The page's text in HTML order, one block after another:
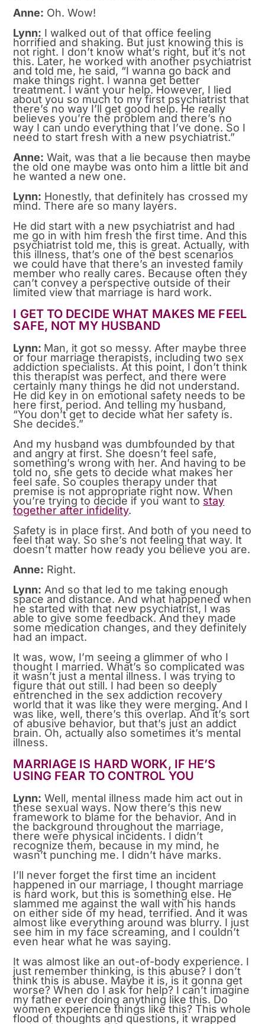
Anne: Oh. Wow!
Lynn: I walked out of that office feeling
horrified and shaking. But just knowing this is
not right. I don’t know what’s right, but it’s not
this. Later, he worked with another psychiatrist
and told me, he said, “I wanna go back and
make things right. I wanna get better
treatment. I want your help. However, I lied
about you so much to my first psychiatrist that
there’s no way I’ll get good help. He really
believes you’re the problem and there’s no
way I can undo everything that I’ve done. So I
need to start fresh with a new psychiatrist.”
Anne: Wait, was that a lie because then maybe
the old one maybe was onto him a little bit and
he wanted a new one.
Lynn: Honestly, that definitely has crossed my
mind. There are so many layers.
He did start with a new psychiatrist and had
me go in with him fresh the first time. And this
psychiatrist told me, this is great. Actually, with
this illness, that’s one of the best scenarios
we could have that there’s an invested family
member who really cares. Because often they
can’t convey a perspective outside of their
limited view that marriage is hard work.
I GET TO DECIDE WHAT MAKES ME FEEL
SAFE, NOT MY HUSBAND
Lynn: Man, it got so messy. After maybe three
or four marriage therapists, including two sex
addiction specialists. At this point, I don’t think
this therapist was perfect, and there were
certainly many things he did not understand.
He did key in on emotional safety needs to be
here first, period. And telling my husband,
“You don’t get to decide what her safety is.
She decides.”
And my husband was dumbfounded by that
and angry at first. She doesn’t feel safe,
something’s wrong with her. And having to be
told no, she gets to decide what makes her
feel safe. So couples therapy under that
premise is not appropriate right now. When
you’re trying to decide if you want to stay
together after infidelity.
Safety is in place first. And both of you need to
feel that way. So she’s not feeling that way. It
doesn’t matter how ready you believe you are.
Anne: Right.
Lynn: And so that led to me taking enough
space and distance. And what happened when
he started with that new psychiatrist, I was
able to give some feedback. And they made
some medication changes, and they definitely
had an impact.
It was, wow, I’m seeing a glimmer of who I
thought I married. What’s so complicated was
it wasn’t just a mental illness. I was trying to
figure that out still. I had been so deeply
entrenched in the sex addiction recovery
world that it was like they were merging. And I
was like, well, there’s this overlap. And it’s sort
of abusive behavior, but that’s just an addict
brain. Oh, actually also sometimes it’s mental
illness.
MARRIAGE IS HARD WORK, IF HE’S
USING FEAR TO CONTROL YOU
Lynn: Well, mental illness made him act out in
these sexual ways. Now there’s this new
framework to blame for the behavior. And in
the background throughout the marriage,
there were physical incidents. I didn’t
recognize them, because in my mind, he
wasn’t punching me. I didn’t have marks.
I’ll never forget the first time an incident
happened in our marriage, I thought marriage
is hard work, but this is something else. He
slammed me against the wall with his hands
on either side of my head, terrified. And it was
almost like everything around was blurry. I just
see him in my face screaming, and I couldn’t
even hear what he was saying.
It was almost like an out-of-body experience. I
just remember thinking, is this abuse? I don’t
think this is abuse. Maybe it is, is it gonna get
worse? When do I ask for help? I can’t imagine
my father ever doing anything like this. Do
women experience things like this? This whole
flood of thoughts and questions, it wrapped